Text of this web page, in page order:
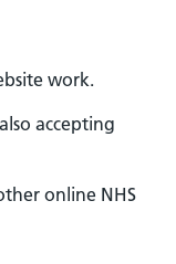
work.
accepting
online NHS